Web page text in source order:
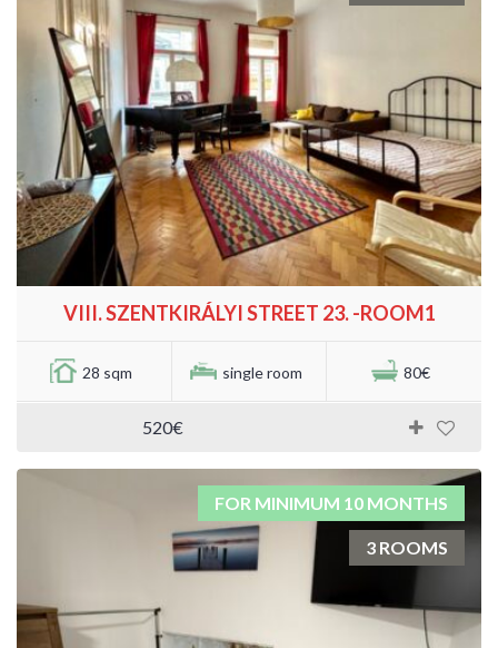
VIII. SZENTKIRÁLYI STREET 23. -ROOM1
28 sqm single room 80€
520€
FOR MINIMUM 10 MONTHS
3 ROOMS